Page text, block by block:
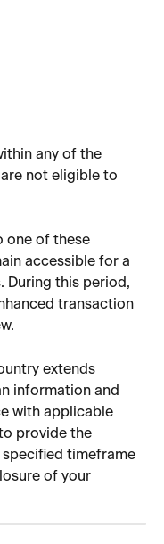
any of the
not eligible to
one of these
accessible for a
During this period,
transaction
extends
information and
with applicable
provide the
timeframe
of your